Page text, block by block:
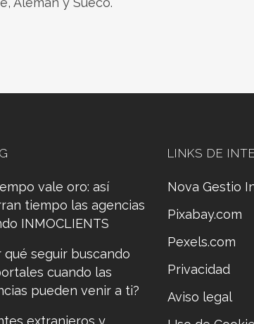
vale oro: así
tiempo las agencias
INMOCLIENTS
qué seguir buscando
cuando las
pueden venir a ti?
extranjeros y
LINKS DE
Nova Gestio
Pixabay.com
Pexels.com
Privacidad
Aviso legal